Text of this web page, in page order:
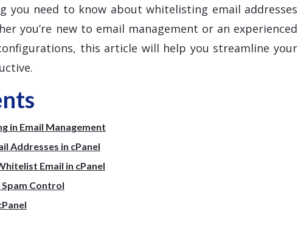
you need to know about whitelisting email addresses
you’re new to email management or an experienced
this article will help you streamline your
in Email Management
Addresses in cPanel
Email in cPanel
Spam Control